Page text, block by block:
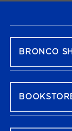
BRONCO